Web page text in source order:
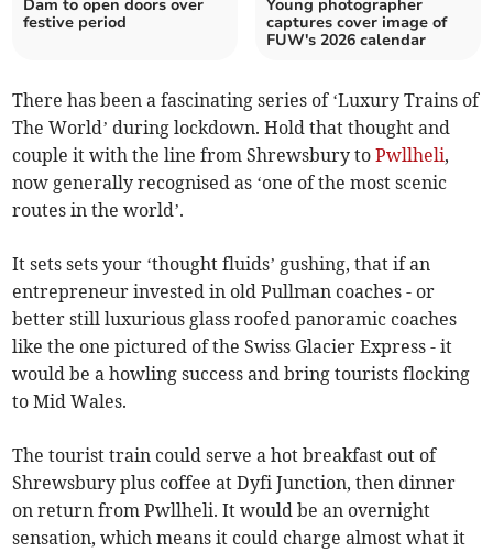
Dam to open doors over
festive period
Young photographer
captures cover image of
FUW's 2026 calendar
There has been a fascinating series of ‘Luxury Trains of
The World’ during lockdown. Hold that thought and
couple it with the line from Shrewsbury toPwllheli,
now generally recognised as ‘one of the most scenic
routes in the world’.
It sets sets your ‘thought fluids’ gushing, that if an
entrepreneur invested in old Pullman coaches - or
better still luxurious glass roofed panoramic coaches
like the one pictured of the Swiss Glacier Express - it
would be a howling success and bring tourists flocking
to Mid Wales.
The tourist train could serve a hot breakfast out of
Shrewsbury plus coffee at Dyfi Junction, then dinner
on return from Pwllheli. It would be an overnight
sensation, which means it could charge almost what it